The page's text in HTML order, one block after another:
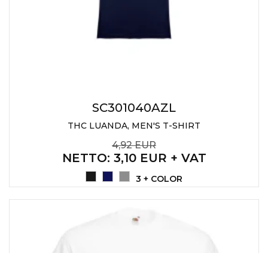
SC301040AZL
THC LUANDA, MEN'S T-SHIRT
4,92 EUR
NETTO: 3,10 EUR + VAT
3 + COLOR